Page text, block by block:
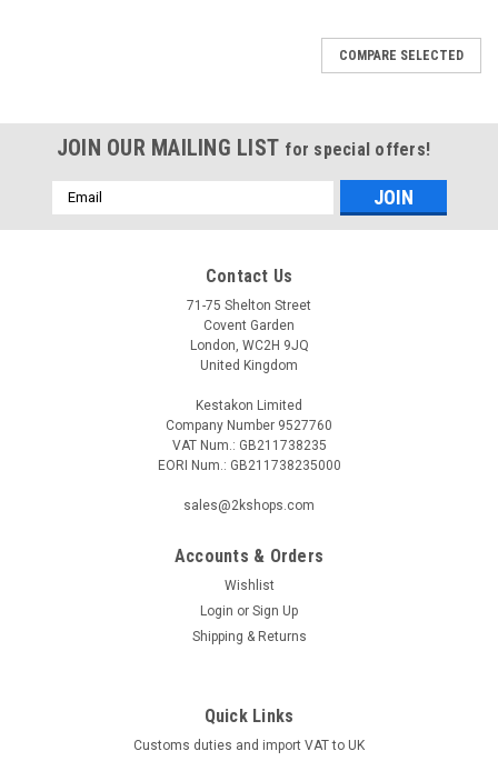
BELIMO SF24A-3 Rotary actuator fail-safe, 20 Nm, AC 24 V, 3-
point, 150 s, IP54The BELIMO SF24A-3 is a high-quality rotary
actuator designed for optimal performance and reliability.
With a fail-safe mechanism, this actuator provides peace of
COMPARE SELECTED
JOIN OUR MAILING LIST for special offers!
Email
Address
Contact Us
71-75 Shelton Street
Covent Garden
London, WC2H 9JQ
United Kingdom
Kestakon Limited
Company Number 9527760
VAT Num.: GB211738235
EORI Num.: GB211738235000
sales@2kshops.com
Accounts & Orders
Wishlist
Login or Sign Up
Shipping & Returns
Quick Links
Customs duties and import VAT to UK